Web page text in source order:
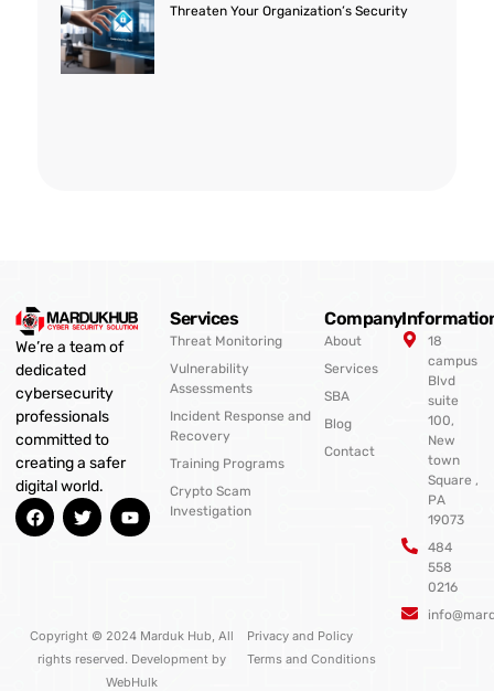
Threaten Your Organization’s Security
We’re a team of
dedicated
cybersecurity
professionals
committed to
creating a safer
digital world.
F
a
c
k
T
w
i
Y
o
u
Services
Threat Monitoring
Vulnerability
Assessments
Incident Response and
Recovery
Training Programs
Crypto Scam
Investigation
Company
About
Services
SBA
Blog
Contact
18
campus
Blvd
suite
100,
New
town
Square ,
PA
19073
484
558
0216
Copyright © 2024 Marduk Hub, All
rights reserved. Development by
WebHulk
Privacy and Policy
Terms and Conditions